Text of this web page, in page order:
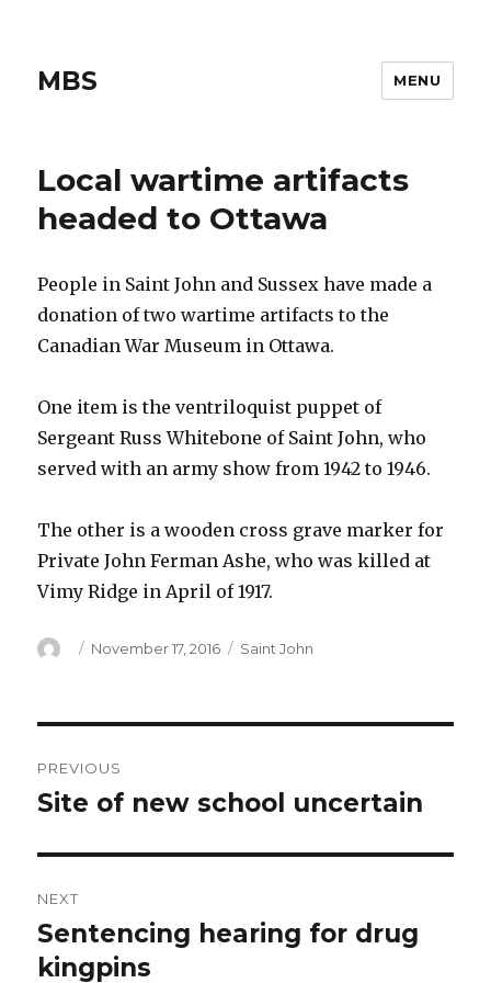
MBS MENU
Local wartime artifacts
headed to Ottawa
People in Saint John and Sussex have made a
donation of two wartime artifacts to the
Canadian War Museum in Ottawa.
One item is the ventriloquist puppet of
Sergeant Russ Whitebone of Saint John, who
served with an army show from 1942 to 1946.
The other is a wooden cross grave marker for
Private John Ferman Ashe, who was killed at
Vimy Ridge in April of 1917.
Author
Posted
November 17, 2016 Categories
Saint John
navigation
PREVIOUS
Previous
Site of new school uncertain
NEXT
Next
post:
Sentencing hearing for drug
kingpins